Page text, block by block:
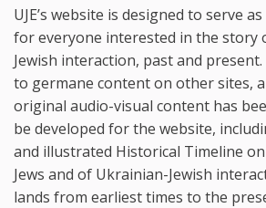
UJE’s website is designed to serve
for everyone interested in the story
Jewish interaction, past and
to germane content on other sites,
original audio-visual content has
be developed for the website,
and illustrated Historical Timeline
Jews and of Ukrainian-Jewish
lands from earliest times to the